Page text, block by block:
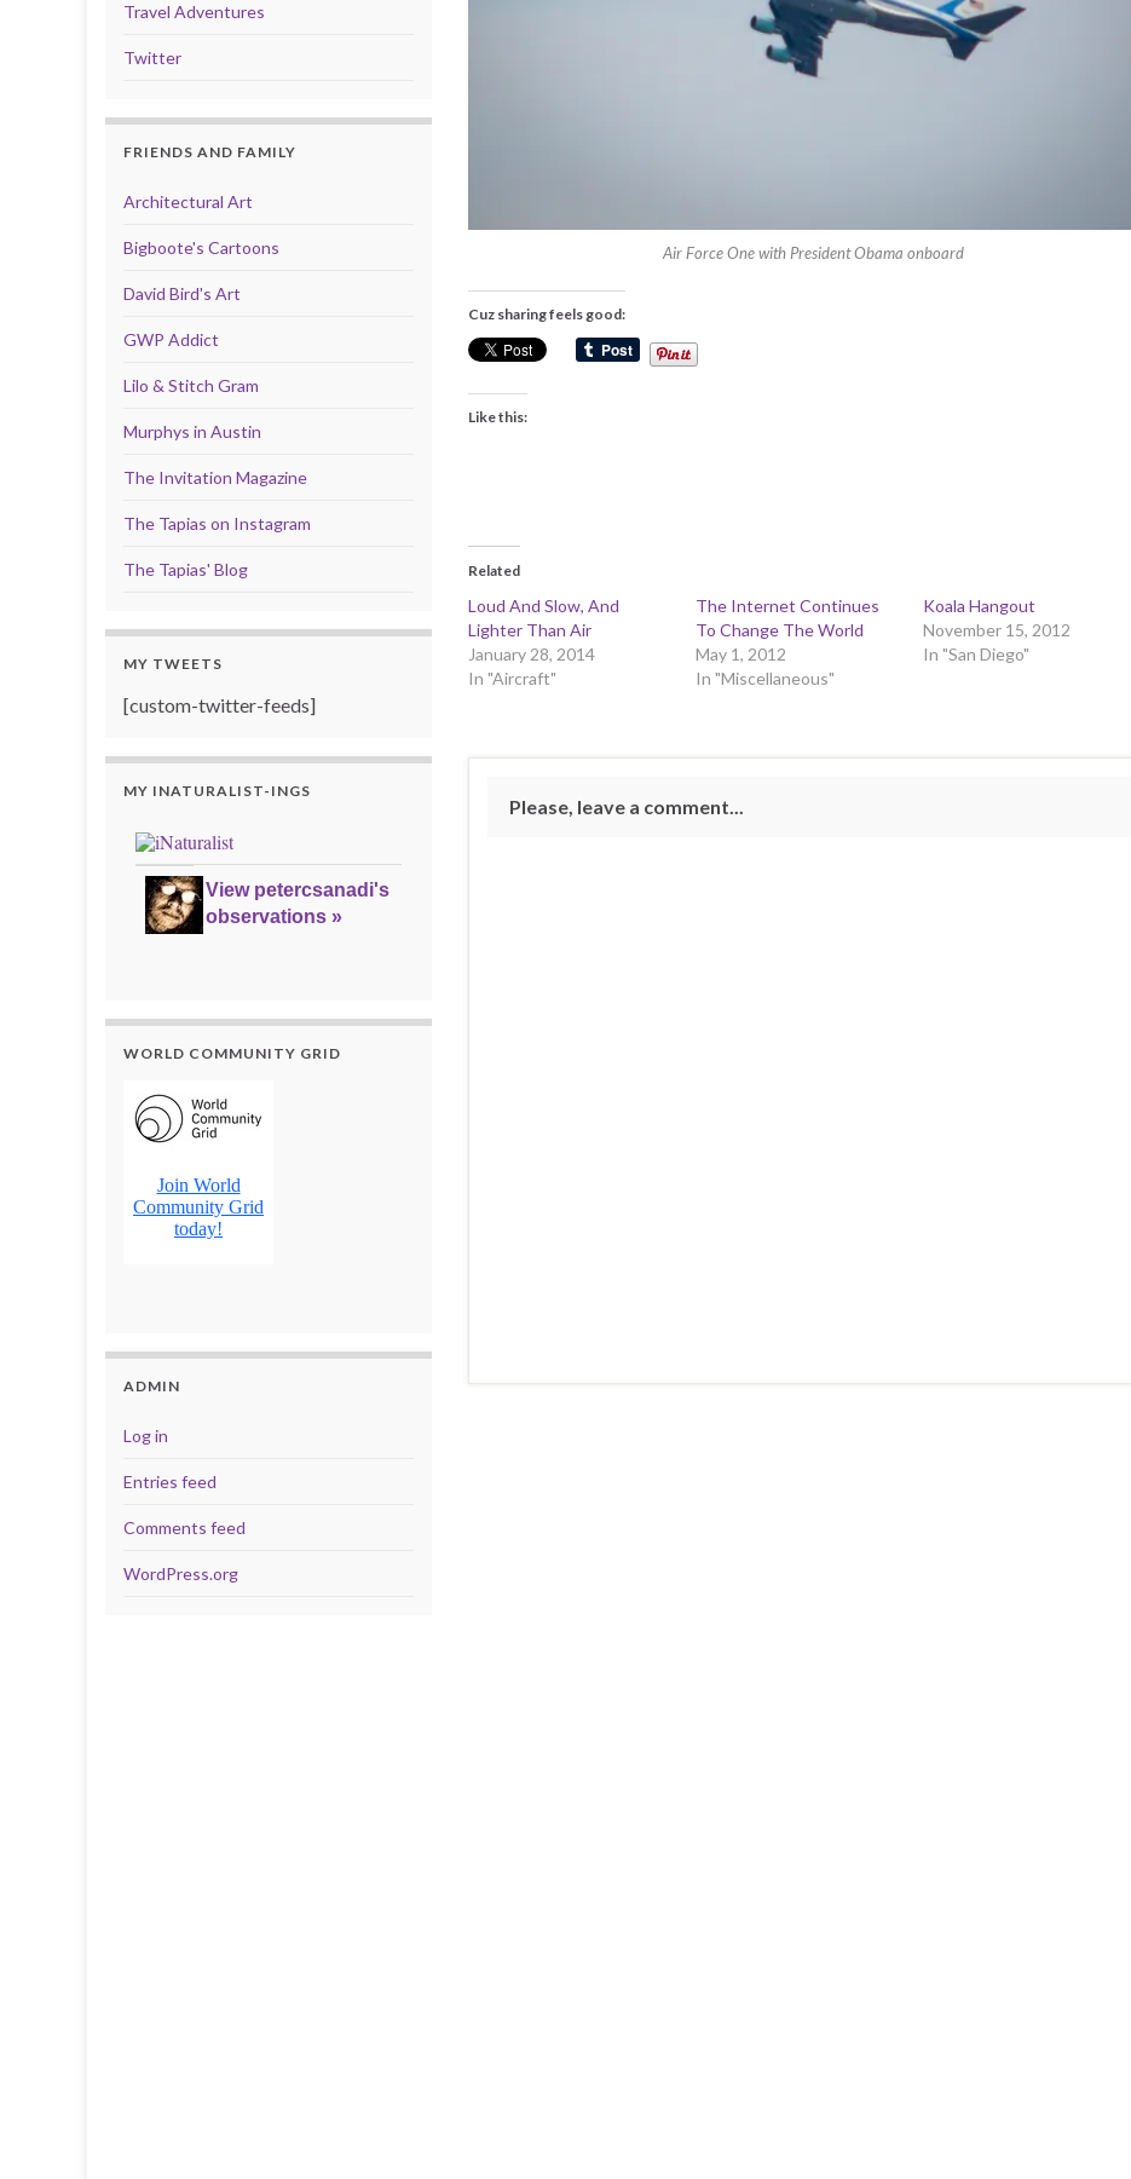
Air Force One with President Obama onboard
Cuz sharing feels good:
Like this:
Related
Loud And Slow, And
Lighter Than Air
January 28, 2014
In "Aircraft"
The Internet Continues
To Change The World
May 1, 2012
In "Miscellaneous"
Koala Hangout
November 15, 2012
In "San Diego"
Please, leave a comment...
Travel Adventures
Twitter
FRIENDS AND FAMILY
Architectural Art
Bigboote's Cartoons
David Bird's Art
GWP Addict
Lilo & Stitch Gram
Murphys in Austin
The Invitation Magazine
The Tapias on Instagram
The Tapias' Blog
MY TWEETS
[custom-twitter-feeds]
MY INATURALIST-INGS
View petercsanadi's
observations »
WORLD COMMUNITY GRID
ADMIN
Log in
Entries feed
Comments feed
WordPress.org